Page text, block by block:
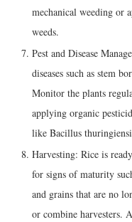
mechanical weeding or
weeds.
Pest and Disease
diseases such as stem
Monitor the plants
applying organic
like Bacillus
Harvesting: Rice is
for signs of maturity
and grains that are no
or combine harvesters.